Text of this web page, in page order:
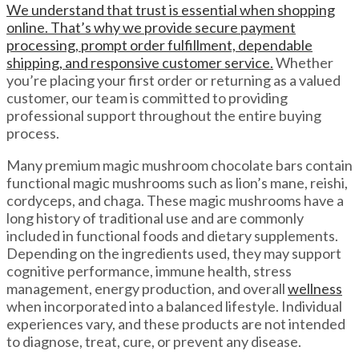
We understand that trust is essential when shopping
online. That’s why we provide secure payment
processing, prompt order fulfillment, dependable
shipping, and responsive customer service.Whether
you’re placing your first order or returning as a valued
customer, our team is committed to providing
professional support throughout the entire buying
process.
Many premium magic mushroom chocolate bars contain
functional magic mushrooms such as lion’s mane, reishi,
cordyceps, and chaga. These magic mushrooms have a
long history of traditional use and are commonly
included in functional foods and dietary supplements.
Depending on the ingredients used, they may support
cognitive performance, immune health, stress
management, energy production, and overallwellness
when incorporated into a balanced lifestyle. Individual
experiences vary, and these products are not intended
to diagnose, treat, cure, or prevent any disease.